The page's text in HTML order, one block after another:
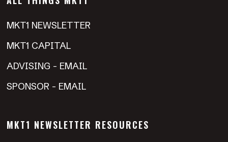
MKT1 NEWSLETTER
MKT1 CAPITAL
ADVISING - EMAIL
SPONSOR - EMAIL
MKT1 NEWSLETTER RESOURCES